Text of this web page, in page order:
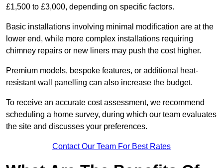
£1,500 to £3,000, depending on specific factors.
Basic installations involving minimal modification are at the
lower end, while more complex installations requiring
chimney repairs or new liners may push the cost higher.
Premium models, bespoke features, or additional heat-
resistant wall panelling can also increase the budget.
To receive an accurate cost assessment, we recommend
scheduling a home survey, during which our team evaluates
the site and discusses your preferences.
Contact Our Team For Best Rates